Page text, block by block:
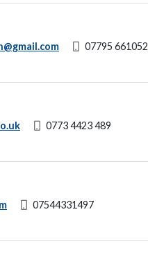
07795 661052
0773 4423 489
07544331497